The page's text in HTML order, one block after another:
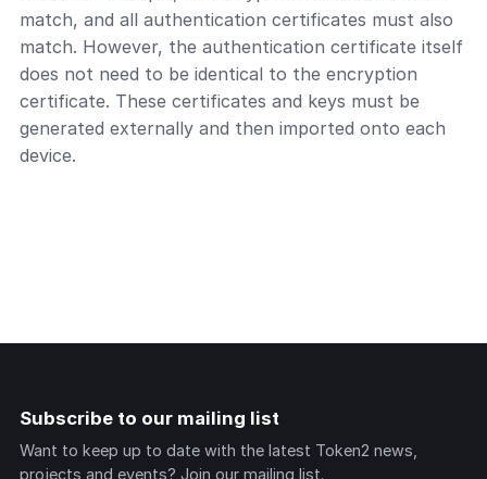
match, and all authentication certificates must also
match. However, the authentication certificate itself
does not need to be identical to the encryption
certificate. These certificates and keys must be
generated externally and then imported onto each
device.
Subscribe to our mailing list
Want to keep up to date with the latest Token2 news,
projects and events? Join our mailing list.